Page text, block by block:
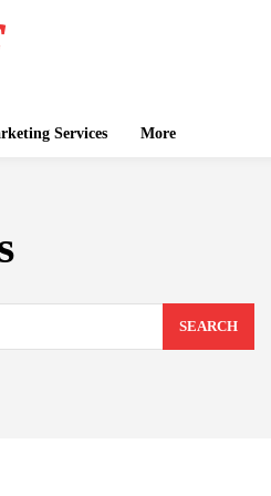
Services More
SEARCH